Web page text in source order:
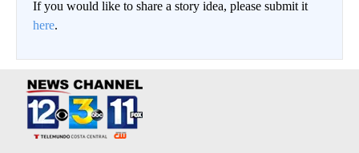
If you would like to share a story idea, please submit it
here.